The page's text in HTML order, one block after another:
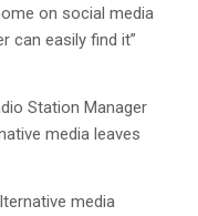
on social media
can easily find it”
Station Manager
media leaves
media